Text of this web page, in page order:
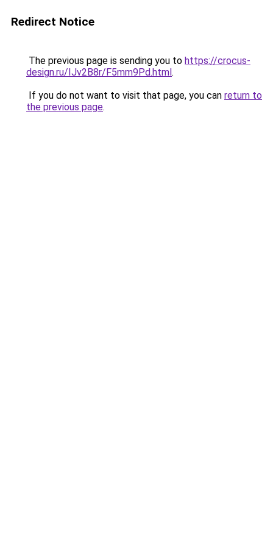
Redirect Notice
The previous page is sending you to https://crocus-
design.ru/IJv2B8r/F5mm9Pd.html.
If you do not want to visit that page, you can return to
the previous page.